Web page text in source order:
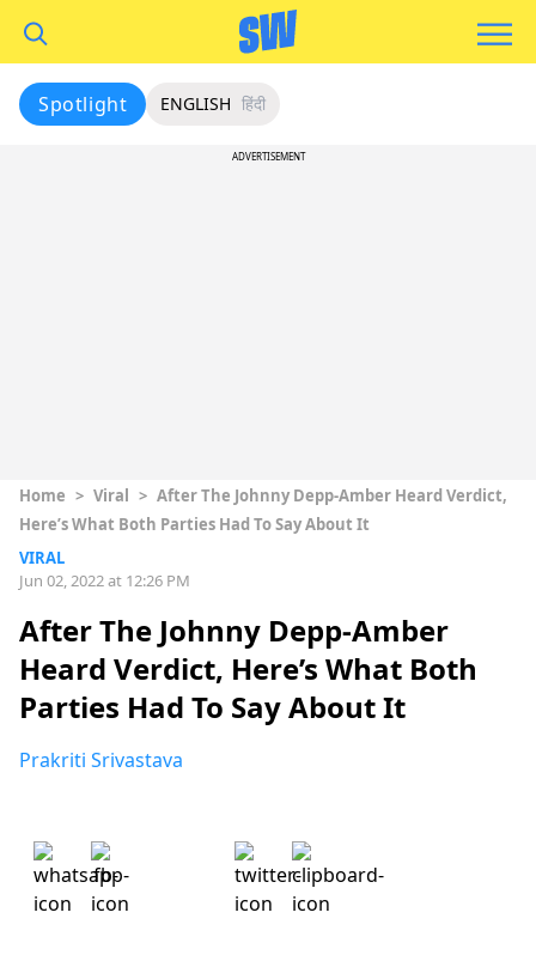
Spotlight ENGLISH हिंदी
ADVERTISEMENT
Home > Viral > After The Johnny Depp-Amber Heard Verdict,
Here’s What Both Parties Had To Say About It
VIRAL
Jun 02, 2022 at 12:26 PM
After The Johnny Depp-Amber
Heard Verdict, Here’s What Both
Parties Had To Say About It
Prakriti Srivastava